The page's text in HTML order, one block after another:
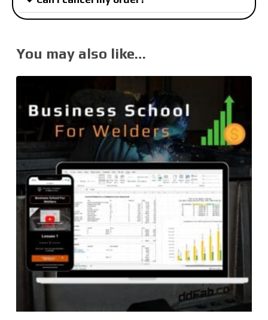
You may also like…